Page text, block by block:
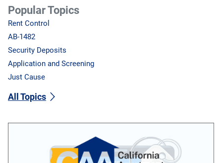
Popular Topics
Rent Control
AB-1482
Security Deposits
Application and Screening
Just Cause
All Topics